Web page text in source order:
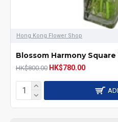
Hong Kong Flower Shop
Blossom Harmony
HK$800.00 HK$780.00